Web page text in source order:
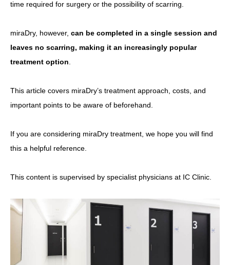
time required for surgery or the possibility of scarring.
miraDry, however, can be completed in a single session and
leaves no scarring, making it an increasingly popular
treatment option
This article covers miraDry’s treatment approach, costs, and
important points to be aware of beforehand.
If you are considering miraDry treatment, we hope you will find
this a helpful reference.
This content is supervised by specialist physicians at IC Clinic.